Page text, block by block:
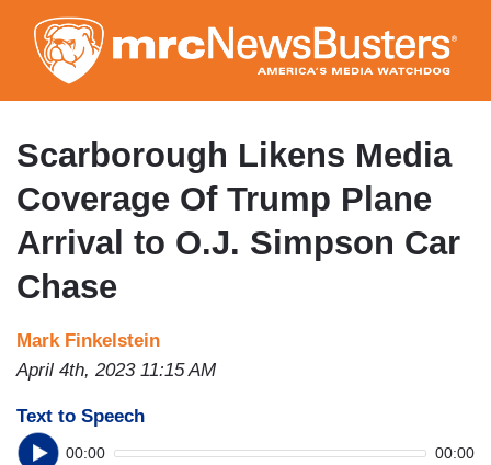
to
main
content
Scarborough Likens Media
Coverage Of Trump Plane
Arrival to O.J. Simpson Car
Chase
Mark Finkelstein
April 4th, 2023 11:15 AM
Text to Speech
00:00 00:00